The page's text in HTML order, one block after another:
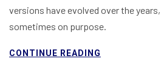
versions have evolved over the
sometimes on purpose.
CONTINUE READING